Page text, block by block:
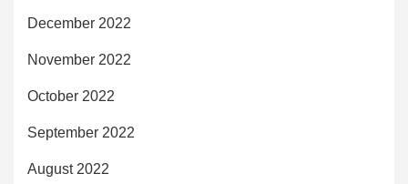
December 2022
November 2022
October 2022
September 2022
August 2022